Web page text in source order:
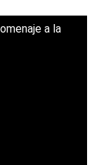
a la